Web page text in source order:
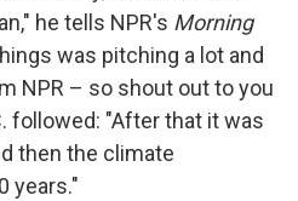
he tells NPR's Morning
was pitching a lot and
NPR – so shout out to you
followed: "After that it was
then the climate
years."